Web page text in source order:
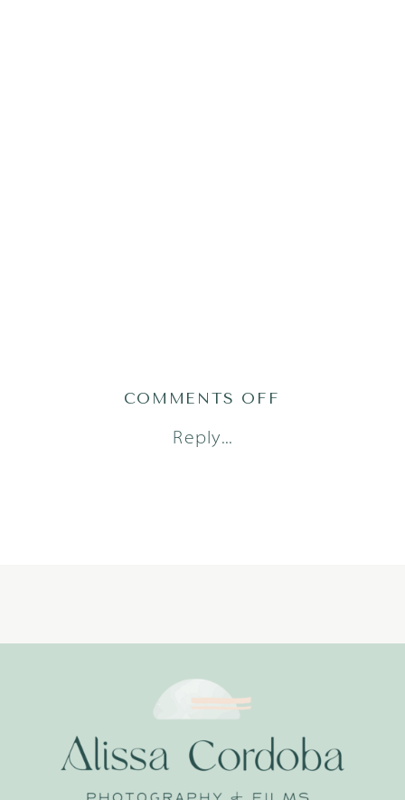
Reply...
COMMENTS OFF